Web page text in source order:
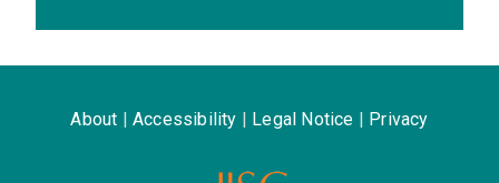
About Accessibility Legal Notice Privacy